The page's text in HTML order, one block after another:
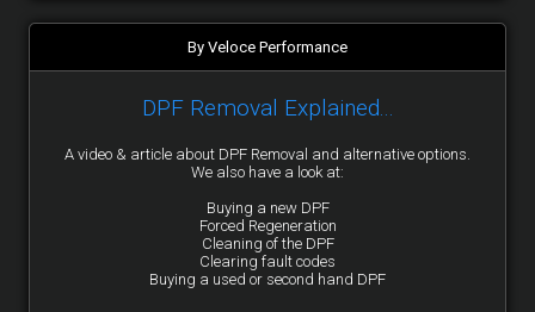
By Veloce Performance
DPF Removal Explained...
A video & article about DPF Removal and alternative options.
We also have a look at:
Buying a new DPF
Forced Regeneration
Cleaning of the DPF
Clearing fault codes
Buying a used or second hand DPF